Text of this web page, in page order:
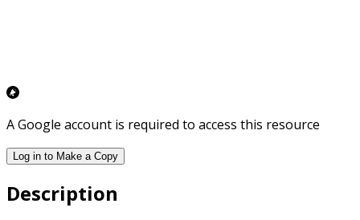
A Google account is required to access this resource
Log in to Make a Copy
Description